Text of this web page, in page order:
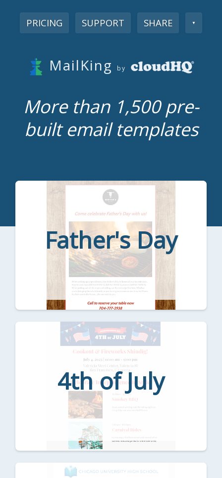
PRICING SUPPORT SHARE ▼
MailKing by
More than 1,500 pre-
built email templates
Father's Day
4th of July